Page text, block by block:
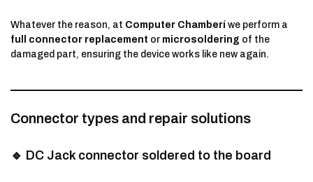
Whatever the reason, at Computer Chamberí we perform a
full connector replacement or microsoldering of the
damaged part, ensuring the device works like new again.
Connector types and repair solutions
🔹 DC Jack connector soldered to the board